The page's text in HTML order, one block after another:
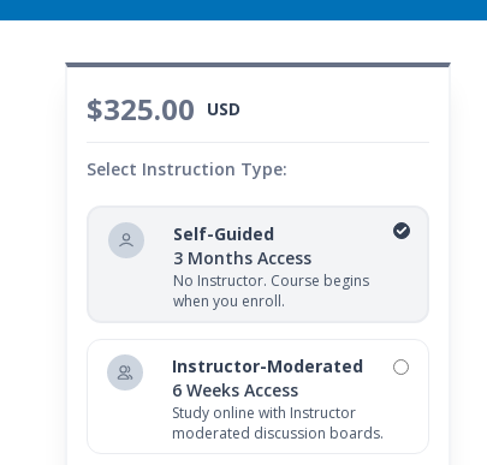
$325.00 USD
Select Instruction Type:
Self-Guided
3 Months Access
No Instructor. Course begins
when you enroll.
Instructor-Moderated
6 Weeks Access
Study online with Instructor
moderated discussion boards.